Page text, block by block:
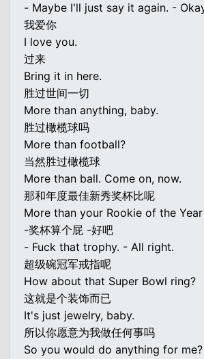
- Maybe I'll just say it again. -
我爱你
I love you.
过来
Bring it in here.
胜过世间一切
More than anything, baby.
胜过橄榄球吗
More than football?
当然胜过橄榄球
More than ball. Come on, now.
那和年度最佳新秀奖杯比呢
More than your Rookie of the
-奖杯算个屁 -好吧
- Fuck that trophy. - All right.
超级碗冠军戒指呢
How about that Super Bowl ring?
这就是个装饰而已
It's just jewelry, baby.
所以你愿意为我做任何事吗
So you would do anything for me?